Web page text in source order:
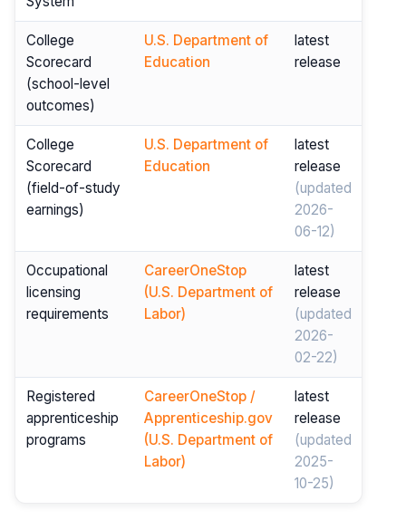
College
Scorecard
(school-level
outcomes)
U.S. Department of
Education
latest
release
College
Scorecard
(field-of-study
earnings)
U.S. Department of
Education
latest
release
(updated
2026-
06-12)
Occupational
licensing
requirements
CareerOneStop
(U.S. Department of
Labor)
latest
release
(updated
2026-
02-22)
Registered
apprenticeship
programs
CareerOneStop /
Apprenticeship.gov
(U.S. Department of
Labor)
latest
release
(updated
2025-
10-25)